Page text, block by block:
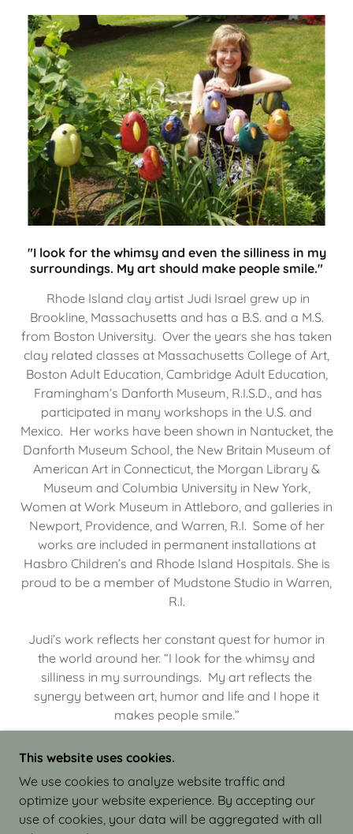
"I look for the whimsy and even the silliness in my
surroundings. My art should make people smile."
Rhode Island clay artist Judi Israel grew up in
Brookline, Massachusetts and has a B.S. and a M.S.
from Boston University. Over the years she has taken
clay related classes at Massachusetts College of Art,
Boston Adult Education, Cambridge Adult Education,
Framingham’s Danforth Museum, R.I.S.D., and has
participated in many workshops in the U.S. and
Mexico. Her works have been shown in Nantucket, the
Danforth Museum School, the New Britain Museum of
American Art in Connecticut, the Morgan Library &
Museum and Columbia University in New York,
Women at Work Museum in Attleboro, and galleries in
Newport, Providence, and Warren, R.I. Some of her
works are included in permanent installations at
Hasbro Children’s and Rhode Island Hospitals. She is
proud to be a member of Mudstone Studio in Warren,
R.I.
Judi’s work reflects her constant quest for humor in
the world around her. “I look for the whimsy and
silliness in my surroundings. My art reflects the
synergy between art, humor and life and I hope it
makes people smile.”
COPYRIGHT © 2026 JUDI ISRAEL - WORKS IN
CLAY - ALL RIGHTS RESERVED.
This website uses cookies.
We use cookies to analyze website traffic and
optimize your website experience. By accepting our
use of cookies, your data will be aggregated with all